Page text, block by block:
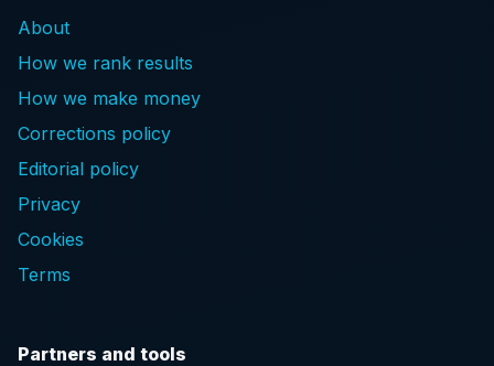
About
How we rank results
How we make money
Corrections policy
Editorial policy
Privacy
Cookies
Terms
Partners and tools